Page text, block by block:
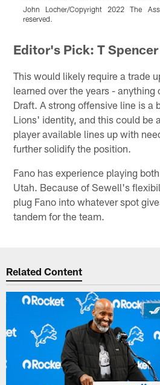
John Locher/Copyright 2022 The
reserved.
Editor's Pick: T
This would likely require a trade
learned over the years - anything
Draft. A strong offensive line is a
Lions' identity, and this could be
player available lines up with
further solidify the position.
Fano has experience playing
Utah. Because of Sewell's
plug Fano into whatever spot
tandem for the team.
Related Content